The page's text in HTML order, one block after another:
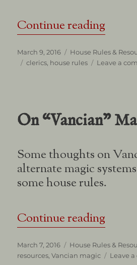
Continue reading
Posted
on
March 9, 2016 Categories
House Rules &
Tags
clerics, house rules Leave a
On “Vancian”
Some thoughts on
alternate magic
some house rules.
Continue reading
Posted
on
March 7, 2016 Categories
House Rules &
resources,Vancian magic Leave